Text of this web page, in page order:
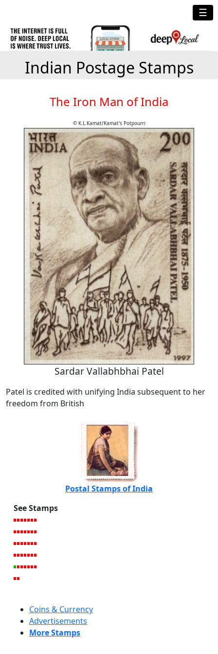
☰
Indian Postage Stamps
The Iron Man of India
© K.L.Kamat/Kamat's Potpourri
Sardar Vallabhbhai Patel
Patel is credited with unifying India subsequent to her
freedom from British
Postal Stamps of India
See Stamps
Coins & Currency
Advertisements
More Stamps